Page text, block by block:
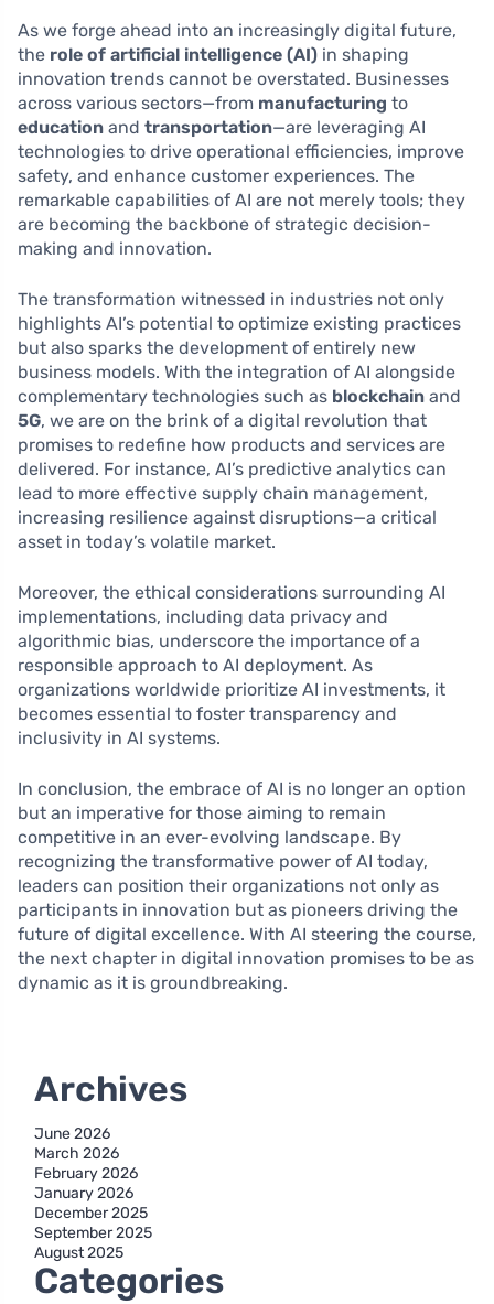
As we forge ahead into an increasingly digital future,
the role of artificial intelligence (AI) in shaping
innovation trends cannot be overstated. Businesses
across various sectors—from manufacturing to
education and transportation—are leveraging AI
technologies to drive operational efficiencies, improve
safety, and enhance customer experiences. The
remarkable capabilities of AI are not merely tools; they
are becoming the backbone of strategic decision-
making and innovation.
The transformation witnessed in industries not only
highlights AI’s potential to optimize existing practices
but also sparks the development of entirely new
business models. With the integration of AI alongside
complementary technologies such as blockchain and
5G, we are on the brink of a digital revolution that
promises to redefine how products and services are
delivered. For instance, AI’s predictive analytics can
lead to more effective supply chain management,
increasing resilience against disruptions—a critical
asset in today’s volatile market.
Moreover, the ethical considerations surrounding AI
implementations, including data privacy and
algorithmic bias, underscore the importance of a
responsible approach to AI deployment. As
organizations worldwide prioritize AI investments, it
becomes essential to foster transparency and
inclusivity in AI systems.
In conclusion, the embrace of AI is no longer an option
but an imperative for those aiming to remain
competitive in an ever-evolving landscape. By
recognizing the transformative power of AI today,
leaders can position their organizations not only as
participants in innovation but as pioneers driving the
future of digital excellence. With AI steering the course,
the next chapter in digital innovation promises to be as
dynamic as it is groundbreaking.
Archives
June 2026
March 2026
February 2026
January 2026
December 2025
September 2025
August 2025
Categories